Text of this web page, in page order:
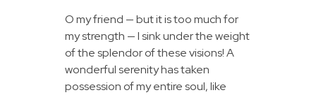
O my friend — but it is too much for
my strength — I sink under the weight
of the splendor of these visions! A
wonderful serenity has taken
possession of my entire soul, like